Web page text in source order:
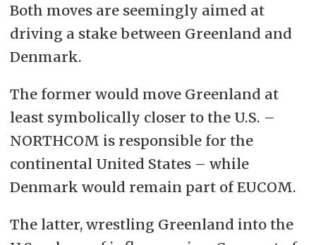
Both moves are seemingly aimed at
driving a stake between Greenland and
Denmark.
The former would move Greenland at
least symbolically closer to the U.S. –
NORTHCOM is responsible for the
continental United States – while
Denmark would remain part of EUCOM.
The latter, wrestling Greenland into the